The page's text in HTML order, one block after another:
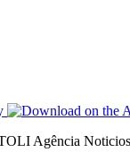
Agência